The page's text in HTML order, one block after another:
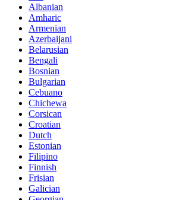
Albanian
Amharic
Armenian
Azerbaijani
Belarusian
Bengali
Bosnian
Bulgarian
Cebuano
Chichewa
Corsican
Croatian
Dutch
Estonian
Filipino
Finnish
Frisian
Galician